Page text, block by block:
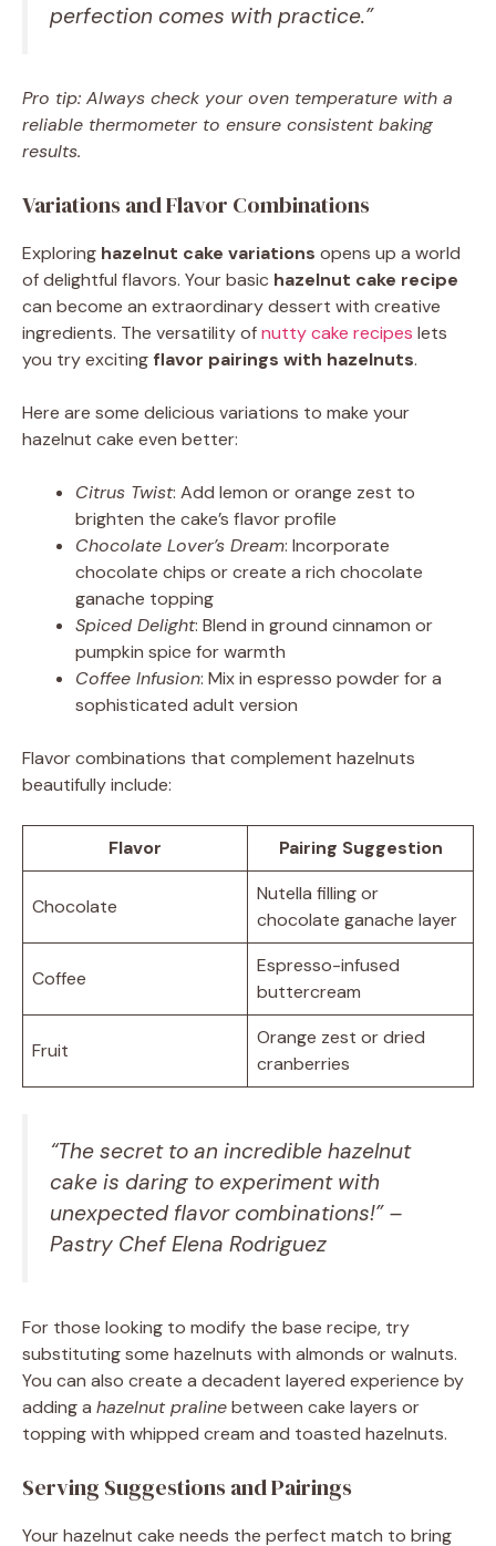
perfection comes with practice.”
Pro tip: Always check your oven temperature with a
reliable thermometer to ensure consistent baking
results.
Variations and Flavor Combinations
Exploring hazelnut cake variations opens up a world
of delightful flavors. Your basic hazelnut cake recipe
can become an extraordinary dessert with creative
ingredients. The versatility ofnutty cake recipes lets
you try exciting flavor pairings with hazelnuts.
Here are some delicious variations to make your
hazelnut cake even better:
Citrus Twist: Add lemon or orange zest to
brighten the cake’s flavor profile
Chocolate Lover’s Dream: Incorporate
chocolate chips or create a rich chocolate
ganache topping
Spiced Delight: Blend in ground cinnamon or
pumpkin spice for warmth
Coffee Infusion: Mix in espresso powder for a
sophisticated adult version
Flavor combinations that complement hazelnuts
beautifully include:
Flavor Pairing Suggestion
Chocolate
Nutella filling or
chocolate ganache layer
Coffee
Espresso-infused
buttercream
Fruit
Orange zest or dried
cranberries
“The secret to an incredible hazelnut
cake is daring to experiment with
unexpected flavor combinations!” –
Pastry Chef Elena Rodriguez
For those looking to modify the base recipe, try
substituting some hazelnuts with almonds or walnuts.
You can also create a decadent layered experience by
adding a hazelnut pralinebetween cake layers or
topping with whipped cream and toasted hazelnuts.
Serving Suggestions and Pairings
Your hazelnut cake needs the perfect match to bring